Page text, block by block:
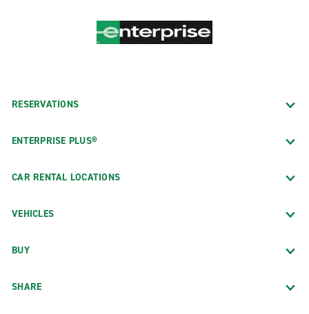
RESERVATIONS
ENTERPRISE PLUS®
CAR RENTAL LOCATIONS
VEHICLES
BUY
SHARE